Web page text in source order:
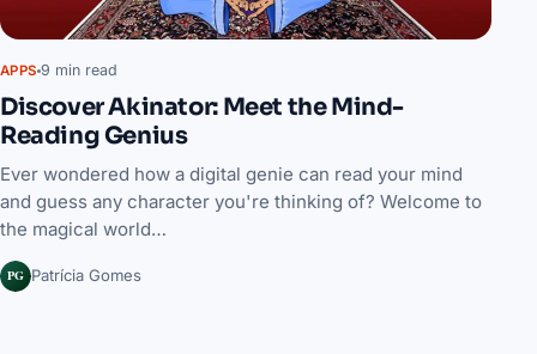
APPS 9 min read
Discover Akinator: Meet the Mind-
Reading Genius
Ever wondered how a digital genie can read your mind
and guess any character you're thinking of? Welcome to
the magical world…
PG Patrícia Gomes